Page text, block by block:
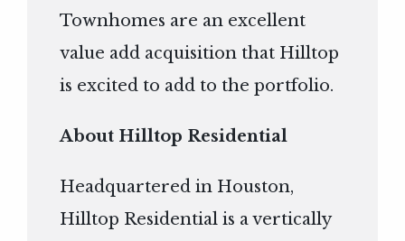
Townhomes are an excellent
value add acquisition that Hilltop
is excited to add to the portfolio.
About Hilltop Residential
Headquartered in Houston,
Hilltop Residential is a vertically